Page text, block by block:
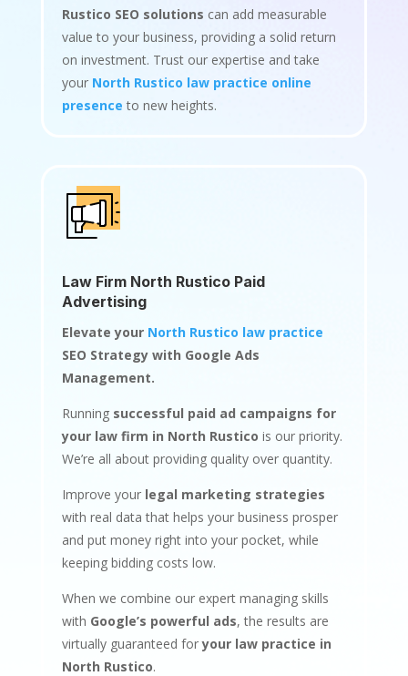
Rustico SEO solutions can add measurable
value to your business, providing a solid return
on investment. Trust our expertise and take
your North Rustico law practice online
presence to new heights.
Law Firm North Rustico Paid
Advertising
Elevate your North Rustico law practice
SEO Strategy with Google Ads
Management.
Running successful paid ad campaigns for
your law firm in North Rustico is our priority.
We’re all about providing quality over quantity.
Improve your legal marketing strategies
with real data that helps your business prosper
and put money right into your pocket, while
keeping bidding costs low.
When we combine our expert managing skills
with Google’s powerful ads, the results are
virtually guaranteed foryour law practice in
North Rustico.